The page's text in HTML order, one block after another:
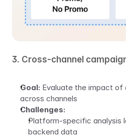
3. Cross-channel
Goal: Evaluate the impact
across channels
Challenges:
Platform-specific analysis
backend data